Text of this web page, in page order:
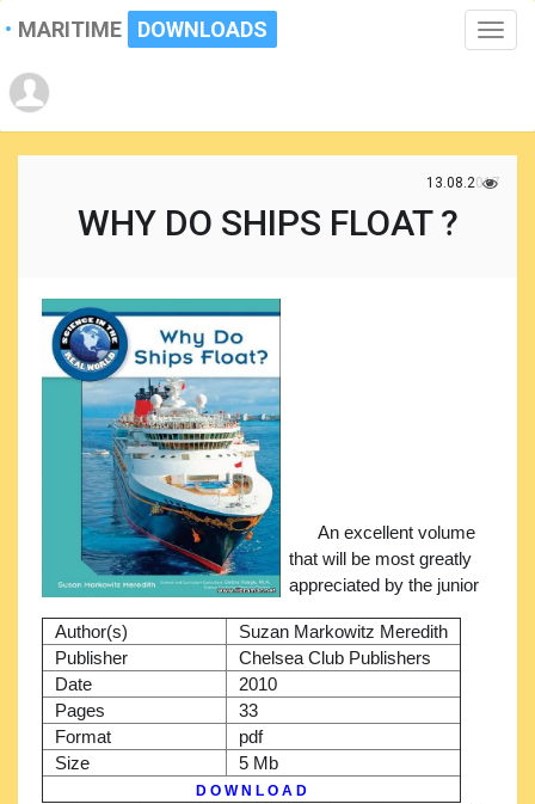
Toggle
MARITIME DOWNLOADS
13.08.2017
WHY DO SHIPS FLOAT ?
Author(s)
Suzan Markowitz Meredith
Publisher
Chelsea Club Publishers
Date
2010
Pages
33
Format
pdf
Size
5 Mb
D O W N L O A D
An excellent volume
that will be most greatly
appreciated by the junior